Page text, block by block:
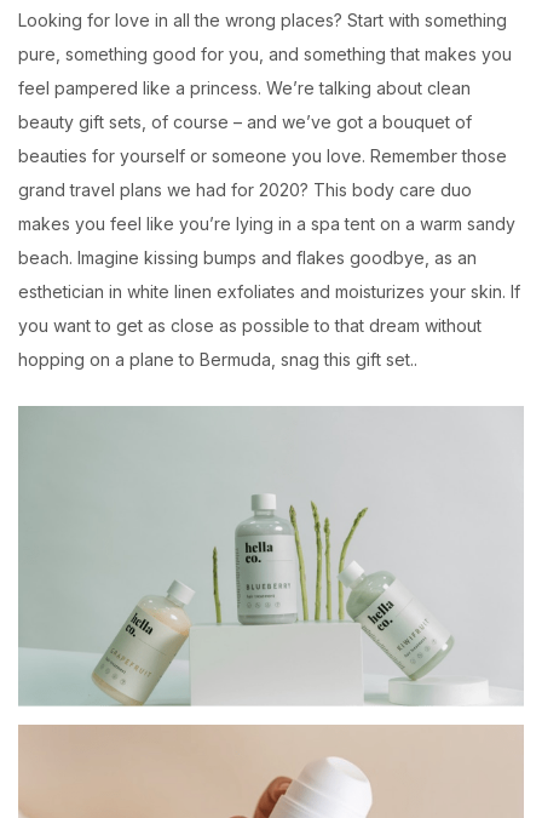
Looking for love in all the wrong places? Start with something
pure, something good for you, and something that makes you
feel pampered like a princess. We’re talking about clean
beauty gift sets, of course – and we’ve got a bouquet of
beauties for yourself or someone you love. Remember those
grand travel plans we had for 2020? This body care duo
makes you feel like you’re lying in a spa tent on a warm sandy
beach. Imagine kissing bumps and flakes goodbye, as an
esthetician in white linen exfoliates and moisturizes your skin. If
you want to get as close as possible to that dream without
hopping on a plane to Bermuda, snag this gift set..